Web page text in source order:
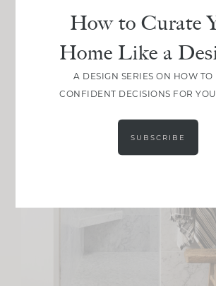
How to Curate
Home Like a
A DESIGN SERIES ON HOW TO
CONFIDENT DECISIONS FOR
SUBSCRIBE